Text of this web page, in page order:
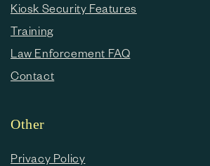
Kiosk Security Features
Training
Law Enforcement FAQ
Contact
Other
Privacy Policy